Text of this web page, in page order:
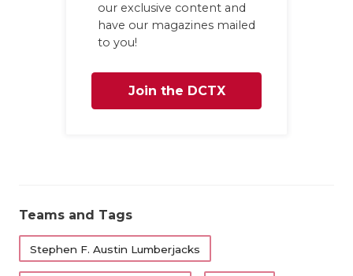
our exclusive content and
have our magazines mailed
to you!
Join the DCTX
Teams and Tags
Stephen F. Austin Lumberjacks